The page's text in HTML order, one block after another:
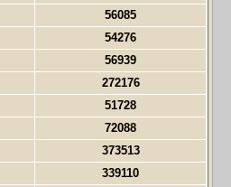
56085
54276
56939
272176
51728
72088
373513
339110